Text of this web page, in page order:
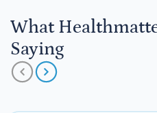
What
Saying